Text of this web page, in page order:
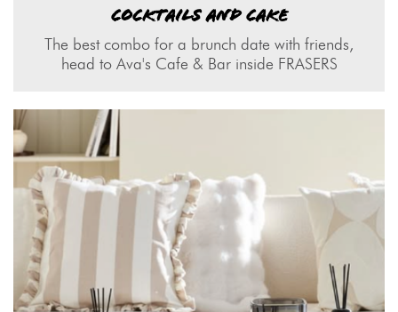
COCKTAILS AND CAKE
The best combo for a brunch date with friends,
head to Ava's Cafe & Bar inside FRASERS